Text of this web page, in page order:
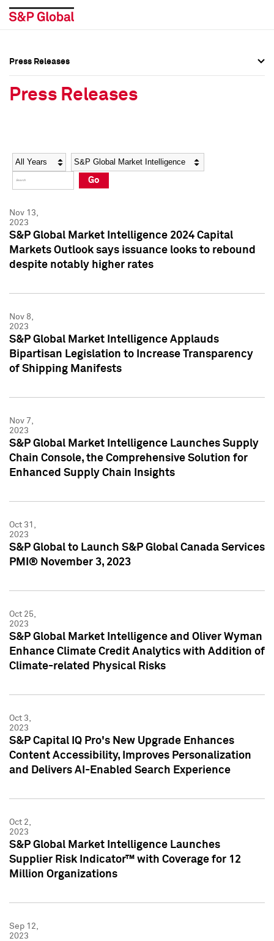
Social Media Directory
Press Kit
Social Media Directory
Press Kit
Press Releases
Press Releases
Year Category
Go
Nov 13,
2023
S&P Global Market Intelligence 2024 Capital
Markets Outlook says issuance looks to rebound
despite notably higher rates
Nov 8,
2023
S&P Global Market Intelligence Applauds
Bipartisan Legislation to Increase Transparency
of Shipping Manifests
Nov 7,
2023
S&P Global Market Intelligence Launches Supply
Chain Console, the Comprehensive Solution for
Enhanced Supply Chain Insights
Oct 31,
2023
S&P Global to Launch S&P Global Canada Services
PMI® November 3, 2023
Oct 25,
2023
S&P Global Market Intelligence and Oliver Wyman
Enhance Climate Credit Analytics with Addition of
Climate-related Physical Risks
Oct 3,
2023
S&P Capital IQ Pro's New Upgrade Enhances
Content Accessibility, Improves Personalization
and Delivers AI-Enabled Search Experience
Oct 2,
2023
S&P Global Market Intelligence Launches
Supplier Risk Indicator™ with Coverage for 12
Million Organizations
Sep 12,
2023